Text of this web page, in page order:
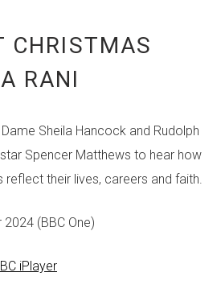
CHRISTMAS
RANI
Sheila Hancock and Rudolph
Spencer Matthews to hear how
their lives, careers and faith.
(BBC One)
iPlayer